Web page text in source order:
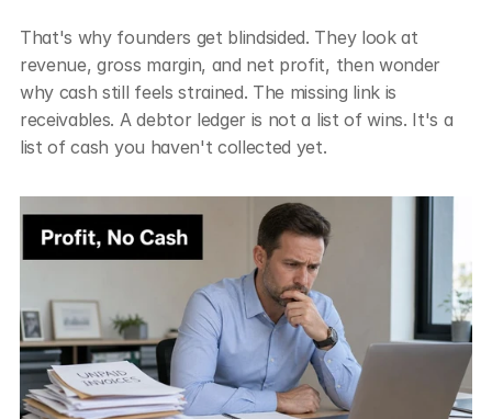
That's why founders get blindsided. They look at
revenue, gross margin, and net profit, then wonder
why cash still feels strained. The missing link is
receivables. A debtor ledger is not a list of wins. It's a
list of cash you haven't collected yet.